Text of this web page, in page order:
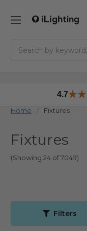
4.7
Home Fixtures
Fixtures
(Showing 24 of 7049)
Filters